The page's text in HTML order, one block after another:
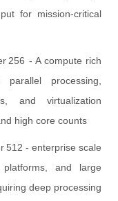
for mission‑critical
256 - A compute rich
processing,
and virtualization
high core counts
512 - enterprise scale
platforms, and large
deep processing